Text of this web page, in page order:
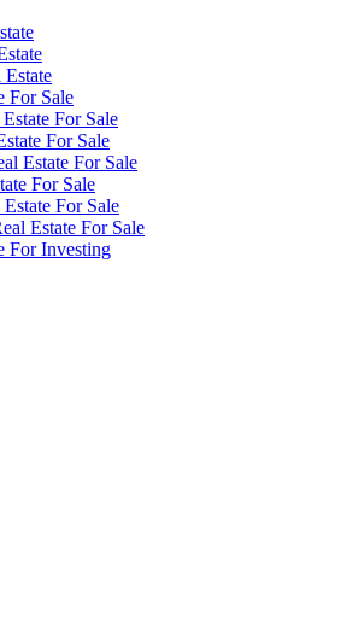
For Sale
For Sale
For Sale
Estate For Sale
For Sale
For Sale
Estate For Sale
For Investing